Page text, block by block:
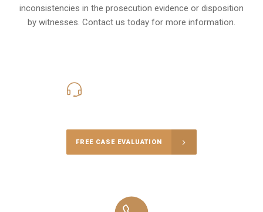
inconsistencies in the prosecution evidence or disposition
by witnesses. Contact us today for more information.
FREE CASE EVALUATION